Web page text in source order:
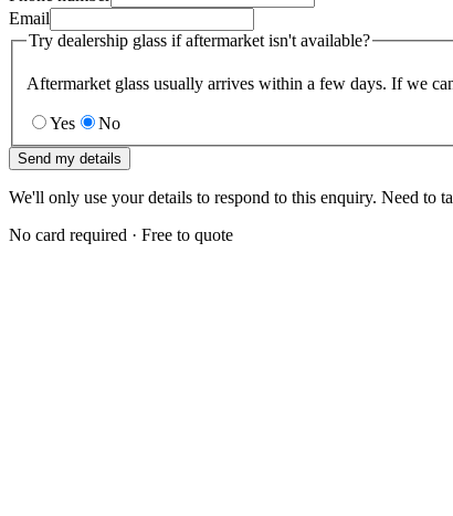
Email
Try dealership glass if aftermarket isn't available?
Aftermarket glass usually arrives within a few days. If we
Yes No
Send my details
We'll only use your details to respond to this enquiry. Need to
No card required · Free to quote